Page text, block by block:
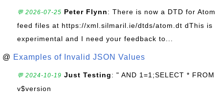
💬 2026-07-25 Peter Flynn: There is now a DTD for Atom
feed files at https://xml.silmaril.ie/dtds/atom.dt dThis is
experimental and I need your feedback to...
@ Examples of Invalid JSON Values
💬 2024-10-19 Just Testing: " AND 1=1;SELECT * FROM
v$version